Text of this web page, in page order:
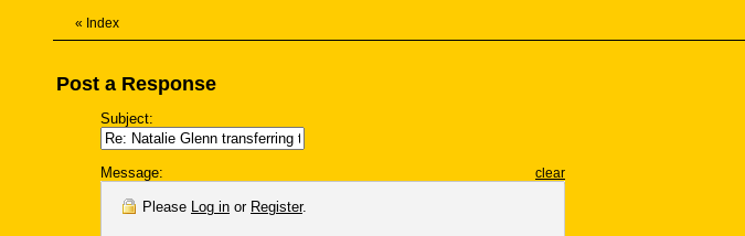
« Index
Post a Response
Subject:
Message: clear
Please Log in or Register.